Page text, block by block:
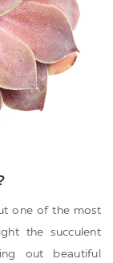
one of the most
the succulent
out beautiful